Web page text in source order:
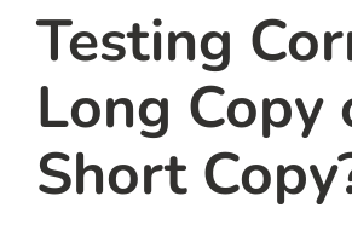
let’s talk
Testing
Long Copy
Short